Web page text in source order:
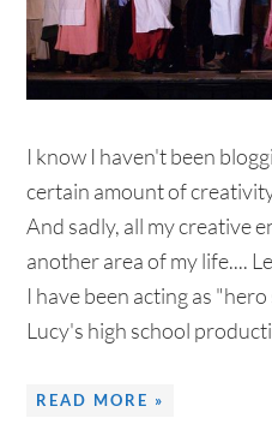
I know I haven't been
certain amount of
And sadly, all my creative
another area of my life....
I have been acting as
Lucy's high school
READ MORE »